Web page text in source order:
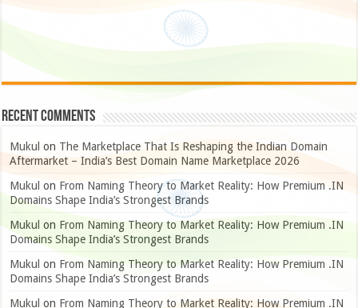
Recent Comments
Mukul on The Marketplace That Is Reshaping the Indian Domain
Aftermarket – India’s Best Domain Name Marketplace 2026
Mukul on From Naming Theory to Market Reality: How Premium .IN
Domains Shape India’s Strongest Brands
Mukul on From Naming Theory to Market Reality: How Premium .IN
Domains Shape India’s Strongest Brands
Mukul on From Naming Theory to Market Reality: How Premium .IN
Domains Shape India’s Strongest Brands
Mukul on From Naming Theory to Market Reality: How Premium .IN